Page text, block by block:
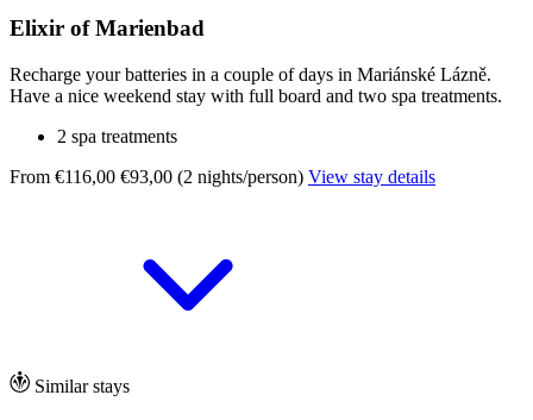
Elixir of Marienbad
Recharge your batteries in a couple of days in Mariánské Lázně.
Have a nice weekend stay with full board and two spa treatments.
2 spa treatments
From €116,00 €93,00 (2 nights/person) View stay details
Similar stays